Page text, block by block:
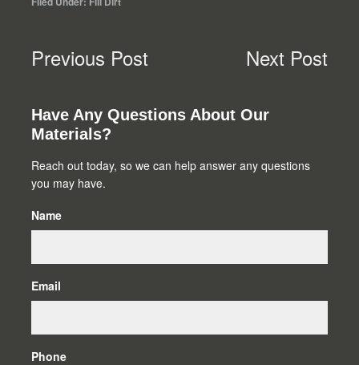
Previous Post Next Post
Primary
Sidebar
Have Any Questions About Our
Materials?
Reach out today, so we can help answer any questions
you may have.
Name
Email
Phone